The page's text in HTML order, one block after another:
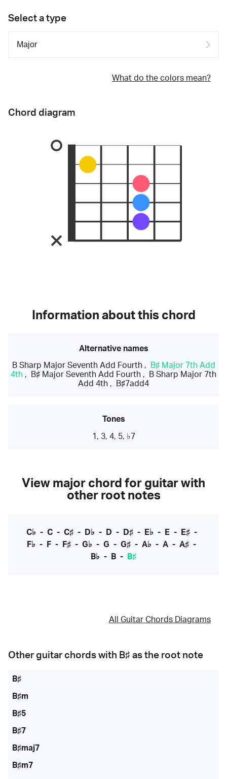
Select a type
What do the colors mean?
Chord diagram
Information about this chord
Alternative names
B Sharp Major Seventh Add Fourth,
B♯ Major 7th Add
4th , B♯ Major Seventh Add Fourth ,
B Sharp Major 7th
Add 4th , B♯7add4
Tones
1, 3, 4, 5, ♭7
View major chord for guitar with
other root notes
C♭ - C- C♯- D♭ - D - D♯- E♭ - E- E♯-
F♭ - F - F♯ - G♭ - G - G♯ - A♭ - A - A♯ -
B♭ - B - B♯
All Guitar Chords Diagrams
Other guitar chords with B♯ as the root note
B♯
B♯m
B♯5
B♯7
B♯maj7
B♯m7